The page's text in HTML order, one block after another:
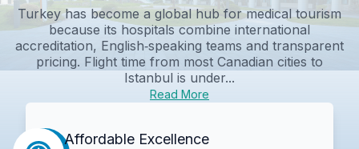
Turkey has become a global hub for medical tourism
because its hospitals combine international
accreditation, English‑speaking teams and transparent
pricing. Flight time from most Canadian cities to
Istanbul is under...
Read More
Affordable Excellence